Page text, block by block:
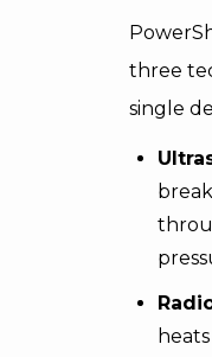
three
single